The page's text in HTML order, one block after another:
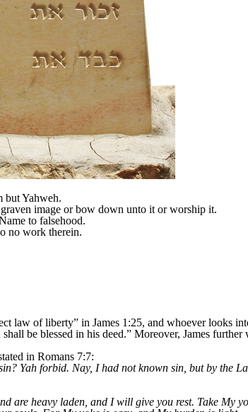
but Yahweh.
image or bow down unto it or worship it.
to falsehood.
no work therein.
law of liberty” in James 1:25, and whoever looks
be blessed in his deed.” Moreover, James further
in Romans 7:7:
Yah forbid. Nay, I had not known sin, but by the
are heavy laden, and I will give you rest. Take My